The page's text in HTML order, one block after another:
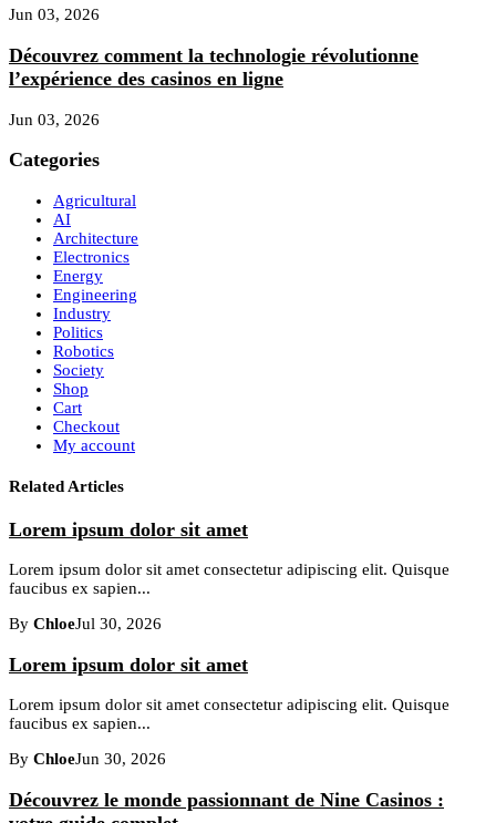
Jun 03, 2026
Découvrez comment la technologie révolutionne
l’expérience des casinos en ligne
Jun 03, 2026
Categories
Agricultural
AI
Architecture
Electronics
Energy
Engineering
Industry
Politics
Robotics
Society
Shop
Cart
Checkout
My account
Related Articles
Lorem ipsum dolor sit amet
Lorem ipsum dolor sit amet consectetur adipiscing elit. Quisque
faucibus ex sapien...
By ChloeJul 30, 2026
Lorem ipsum dolor sit amet
Lorem ipsum dolor sit amet consectetur adipiscing elit. Quisque
faucibus ex sapien...
By ChloeJun 30, 2026
Découvrez le monde passionnant de Nine Casinos :